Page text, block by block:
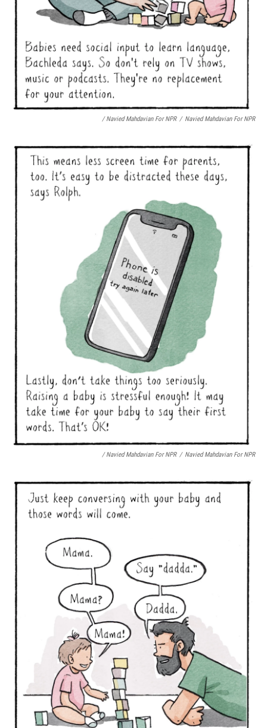
/ Navied Mahdavian For NPR / Navied Mahdavian For NPR
/ Navied Mahdavian For NPR / Navied Mahdavian For NPR